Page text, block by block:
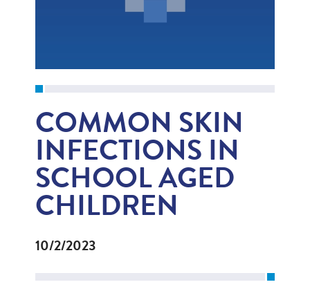
COMMON SKIN
INFECTIONS IN
SCHOOL AGED
CHILDREN
10/2/2023